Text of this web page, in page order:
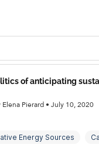
of anticipating
Elena Pierard • July 10, 2020
Energy Sources